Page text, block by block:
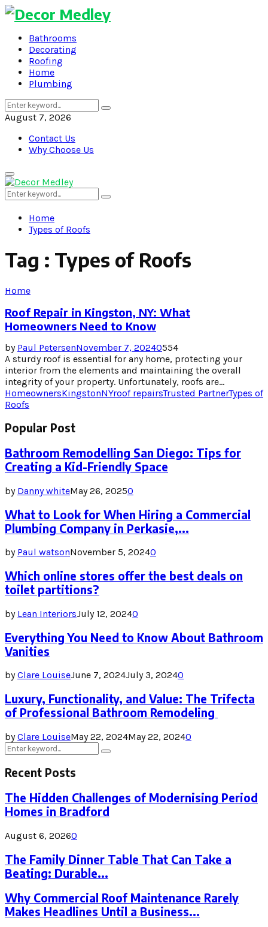
Bathrooms
Decorating
Roofing
Home
Plumbing
Search
for:
Search
August 7, 2026
Contact Us
Why Choose Us
Primary
Menu
Search
for:
Search
Home
Types of Roofs
Tag : Types of Roofs
Home
Roof Repair in Kingston, NY: What
Homeowners Need to Know
by Paul PetersenNovember 7, 20240554
A sturdy roof is essential for any home, protecting your
interior from the elements and maintaining the overall
integrity of your property. Unfortunately, roofs are...
HomeownersKingstonNYroof repairsTrusted PartnerTypes of
Roofs
Popular Post
Bathroom Remodelling San Diego: Tips for
Creating a Kid-Friendly Space
by Danny whiteMay 26, 20250
What to Look for When Hiring a Commercial
Plumbing Company in Perkasie,...
by Paul watsonNovember 5, 20240
Which online stores offer the best deals on
toilet partitions?
by Lean InteriorsJuly 12, 20240
Everything You Need to Know About Bathroom
Vanities
byClare LouiseJune 7, 2024July 3, 20240
Luxury, Functionality, and Value: The Trifecta
of Professional Bathroom Remodeling
byClare LouiseMay 22, 2024May 22, 20240
Search
for:
Search
Recent Posts
The Hidden Challenges of Modernising Period
Homes in Bradford
August 6, 20260
The Family Dinner Table That Can Take a
Beating: Durable...
Why Commercial Roof Maintenance Rarely
Makes Headlines Until a Business...